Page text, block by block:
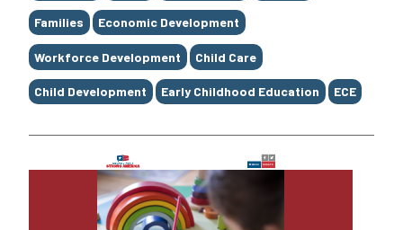
Families Economic Development
Workforce Development Child Care
Child Development Early Childhood Education ECE